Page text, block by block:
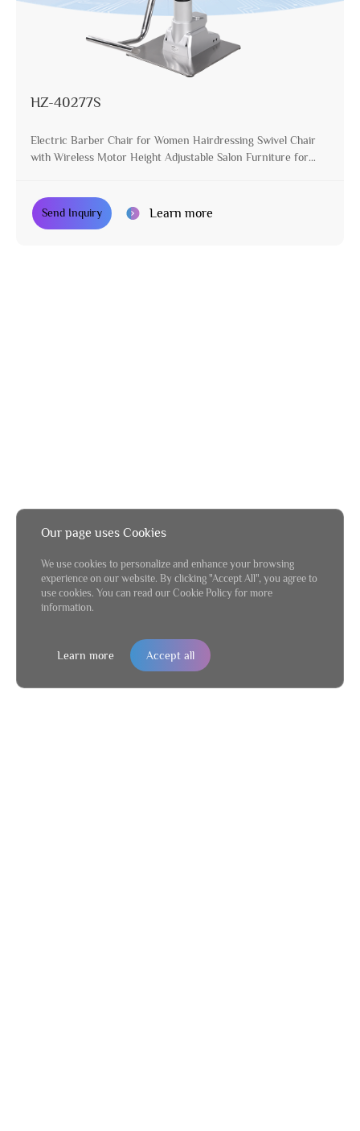
HZ-40277S
Electric Barber Chair for Women Hairdressing Swivel Chair
with Wireless Motor Height Adjustable Salon Furniture for
Send Inquiry Learn more
Our page uses Cookies
We use cookies to personalize and enhance your browsing
experience on our website. By clicking "Accept All", you agree to
use cookies. You can read our Cookie Policy for more
information.
Learn more Accept all